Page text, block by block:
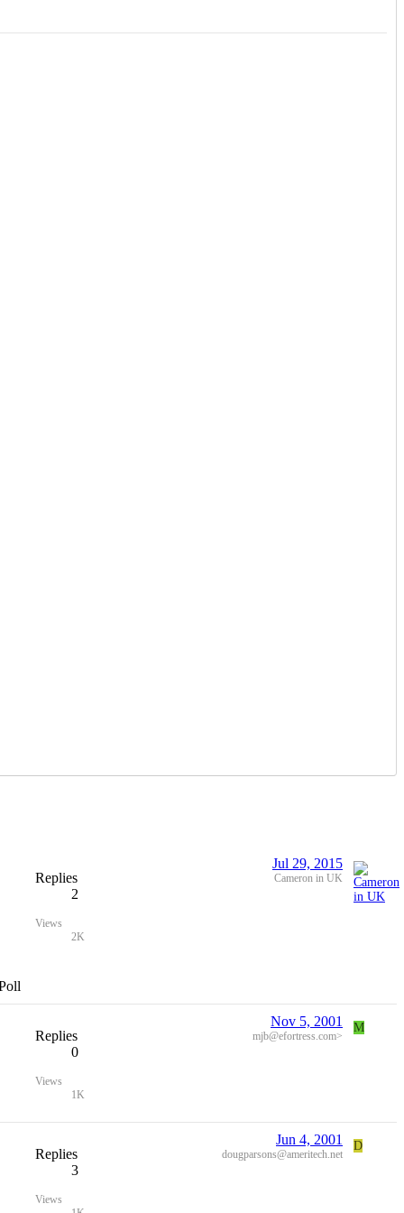
Replies
2
Views
2K
Jul 29, 2015
Cameron in UK
Replies
0
Views
1K
Nov 5, 2001
mjb@efortress.com>
M
Replies
3
Views
Jun 4, 2001
dougparsons@ameritech.net
D